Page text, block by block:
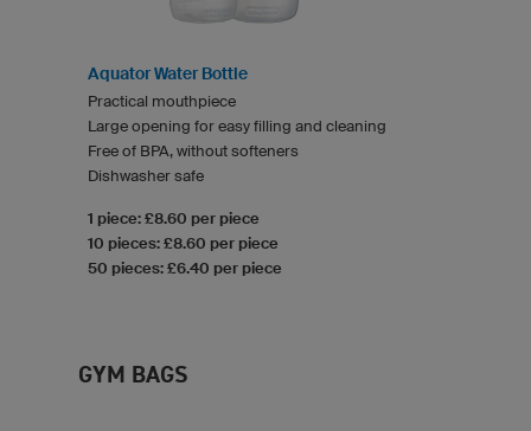
Aquator Water Bottle
Practical mouthpiece
Large opening for easy filling and cleaning
Free of BPA, without softeners
Dishwasher safe
1 piece: £8.60 per piece
10 pieces: £8.60 per piece
50 pieces: £6.40 per piece
GYM BAGS